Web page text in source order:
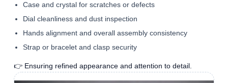
Case and crystal for scratches or defects
Dial cleanliness and dust inspection
Hands alignment and overall assembly consistency
Strap or bracelet and clasp security
👉 Ensuring refined appearance and attention to detail.